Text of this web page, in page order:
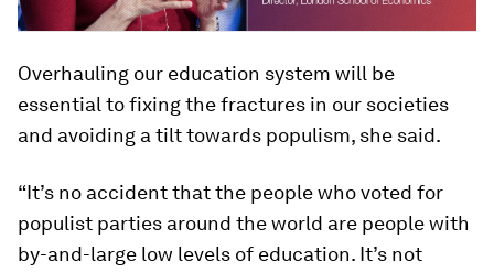
Overhauling our education system will be
essential to fixing the fractures in our societies
and avoiding a tilt towards populism, she said.
“It’s no accident that the people who voted for
populist parties around the world are people with
by-and-large low levels of education. It’s not